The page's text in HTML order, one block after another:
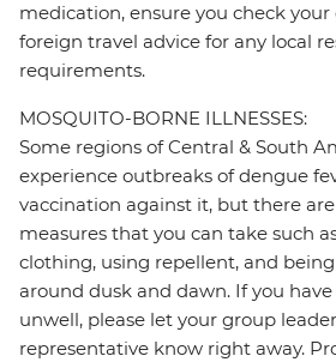
medication, ensure you check
foreign travel advice for any local
requirements.
MOSQUITO-BORNE ILLNESSES:
Some regions of Central & South
experience outbreaks of dengue
vaccination against it, but there
measures that you can take such
clothing, using repellent, and
around dusk and dawn. If you have
unwell, please let your group
representative know right away.